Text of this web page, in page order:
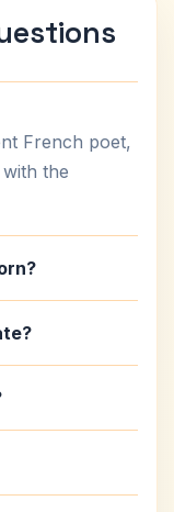
French poet,
the